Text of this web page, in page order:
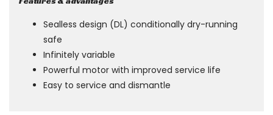
Sealless design (DL) conditionally dry-running
safe
Infinitely variable
Powerful motor with improved service life
Easy to service and dismantle